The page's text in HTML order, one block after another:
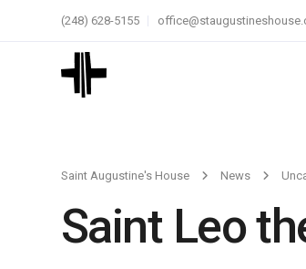
(248) 628-5155
Saint Augustine's House News
Saint Leo